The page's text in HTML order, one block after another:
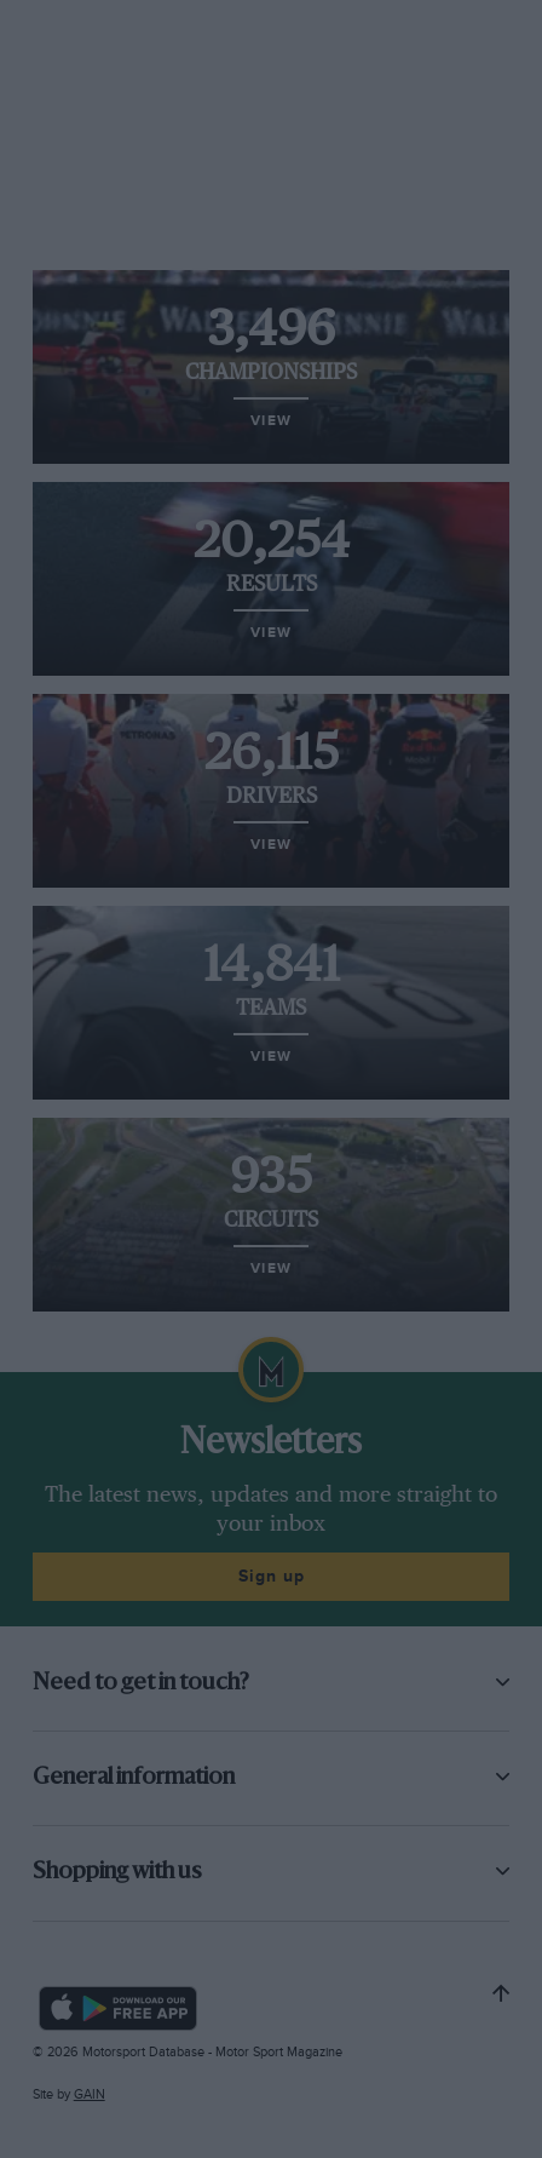
3,496
CHAMPIONSHIPS
VIEW
20,254
RESULTS
VIEW
26,115
DRIVERS
VIEW
14,841
TEAMS
VIEW
935
CIRCUITS
VIEW
Newsletters
The latest news, updates and more straight to
your inbox
Sign up
Need to get in touch?
General information
Shopping with us
© 2026 Motorsport Database - Motor Sport Magazine
Site by GAIN